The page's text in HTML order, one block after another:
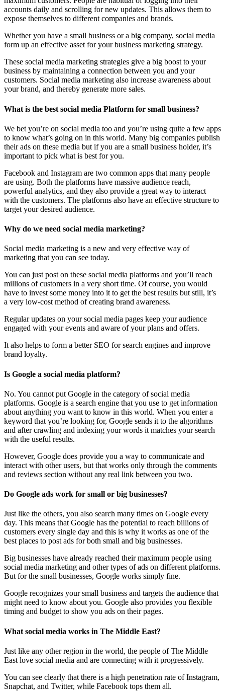
accounts daily and scrolling for new updates. This allows them to
expose themselves to different companies and brands.
Whether you have a small business or a big company, social media
form up an effective asset for your business marketing strategy.
These social media marketing strategies give a big boost to your
business by maintaining a connection between you and your
customers. Social media marketing also increase awareness about
your brand, and thereby generate more sales.
What is the best social media Platform for small business?
We bet you’re on social media too and you’re using quite a few apps
to know what’s going on in this world. Many big companies publish
their ads on these media but if you are a small business holder, it’s
important to pick what is best for you.
Facebook and Instagram are two common apps that many people
are using. Both the platforms have massive audience reach,
powerful analytics, and they also provide a great way to interact
with the customers. The platforms also have an effective structure to
target your desired audience.
Why do we need social media marketing?
Social media marketing is a new and very effective way of
marketing that you can see today.
You can just post on these social media platforms and you’ll reach
millions of customers in a very short time. Of course, you would
have to invest some money into it to get the best results but still, it’s
a very low-cost method of creating brand awareness.
Regular updates on your social media pages keep your audience
engaged with your events and aware of your plans and offers.
It also helps to form a better SEO for search engines and improve
brand loyalty.
Is Google a social media platform?
No. You cannot put Google in the category of social media
platforms. Google is a search engine that you use to get information
about anything you want to know in this world. When you enter a
keyword that you’re looking for, Google sends it to the algorithms
and after crawling and indexing your words it matches your search
with the useful results.
However, Google does provide you a way to communicate and
interact with other users, but that works only through the comments
and reviews section without any real link between you two.
Do Google ads work for small or big businesses?
Just like the others, you also search many times on Google every
day. This means that Google has the potential to reach billions of
customers every single day and this is why it works as one of the
best places to post ads for both small and big businesses.
Big businesses have already reached their maximum people using
social media marketing and other types of ads on different platforms.
But for the small businesses, Google works simply fine.
Google recognizes your small business and targets the audience that
might need to know about you. Google also provides you flexible
timing and budget to show you ads on their pages.
What social media works in The Middle East?
Just like any other region in the world, the people of The Middle
East love social media and are connecting with it progressively.
You can see clearly that there is a high penetration rate of Instagram,
Snapchat, and Twitter, while Facebook tops them all.